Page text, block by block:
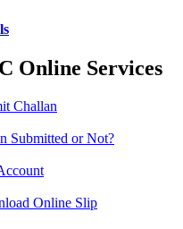
Online Services
Challan
Submitted or Not?
Online Slip